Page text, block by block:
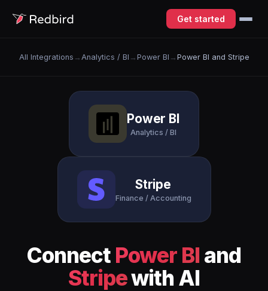
Get started
All Integrations → Analytics / BI → Power BI → Power BI and Stripe
Power BI
Analytics / BI
Stripe
Finance / Accounting
Connect Power BI and
Stripewith AI